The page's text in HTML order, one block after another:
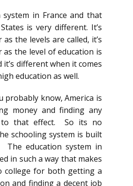
system in France and that
is very different. It’s
the levels are called, it’s
the level of education is
it’s different when it comes
education as well.
probably know, America is
money and finding any
to that effect. So its no
schooling system is built
The education system in
in such a way that makes
college for both getting a
and finding a decent job